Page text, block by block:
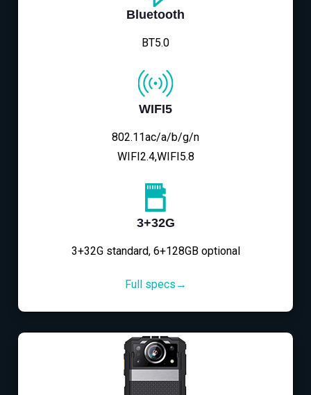
Bluetooth
BT5.0
WIFI5
802.11ac/a/b/g/n
WIFI2.4,WIFI5.8
3+32G
3+32G standard, 6+128GB optional
Full specs→